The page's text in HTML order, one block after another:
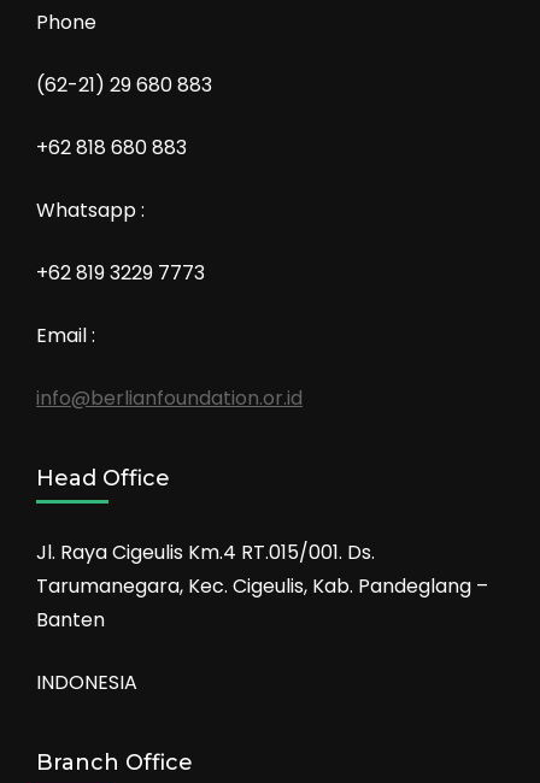
Phone
(62-21) 29 680 883
+62 818 680 883
Whatsapp :
+62 819 3229 7773
Email :
info@berlianfoundation.or.id
Head Office
Jl. Raya Cigeulis Km.4 RT.015/001. Ds.
Tarumanegara, Kec. Cigeulis, Kab. Pandeglang –
Banten
INDONESIA
Branch Office